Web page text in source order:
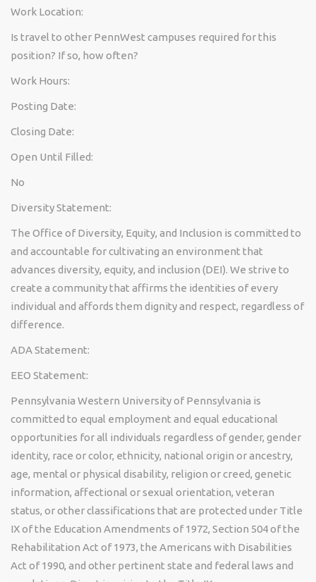
Work Location:
Is travel to other PennWest campuses required for this
position? If so, how often?
Work Hours:
Posting Date:
Closing Date:
Open Until Filled:
No
Diversity Statement:
The Office of Diversity, Equity, and Inclusion is committed to
and accountable for cultivating an environment that
advances diversity, equity, and inclusion (DEI). We strive to
create a community that affirms the identities of every
individual and affords them dignity and respect, regardless of
difference.
ADA Statement:
EEO Statement:
Pennsylvania Western University of Pennsylvania is
committed to equal employment and equal educational
opportunities for all individuals regardless of gender, gender
identity, race or color, ethnicity, national origin or ancestry,
age, mental or physical disability, religion or creed, genetic
information, affectional or sexual orientation, veteran
status, or other classifications that are protected under Title
IX of the Education Amendments of 1972, Section 504 of the
Rehabilitation Act of 1973, the Americans with Disabilities
Act of 1990, and other pertinent state and federal laws and